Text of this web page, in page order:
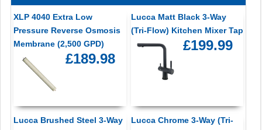
XLP 4040 Extra Low
Pressure Reverse Osmosis
Membrane (2,500 GPD)
£189.98
Lucca Matt Black 3-Way
(Tri-Flow) Kitchen Mixer Tap
£199.99
Lucca Brushed Steel 3-Way
Lucca Chrome 3-Way (Tri-